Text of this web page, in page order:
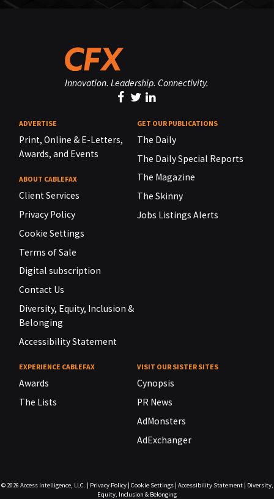
Innovation. Leadership. Connectivity.
ADVERTISE
Print, Online & E-Letters,
Awards, and Events
ABOUT CABLEFAX
Client Services
Privacy Policy
Cookie Settings
Terms of Sale
Digital subscription
Contact Us
Diversity, Equity, Inclusion &
Belonging
Accessibility Statement
GET OUR PUBLICATIONS
The Daily
The Daily Special Reports
The Magazine
The Skinny
Jobs Listings Alerts
EXPERIENCE CABLEFAX
Awards
The Lists
VISIT OUR SISTER SITES
Cynopsis
PR News
AdMonsters
AdExchanger
© 2026 Access Intelligence, LLC. | Privacy Policy| Cookie Settings| Accessibility Statement| Diversity,
Equity, Inclusion & Belonging